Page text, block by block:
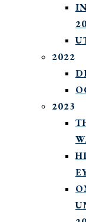
2022
2023